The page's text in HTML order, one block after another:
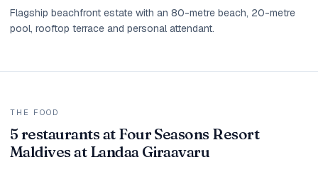
Flagship beachfront estate with an 80-metre beach, 20-metre
pool, rooftop terrace and personal attendant.
THE FOOD
5 restaurants at Four Seasons Resort
Maldives at Landaa Giraavaru